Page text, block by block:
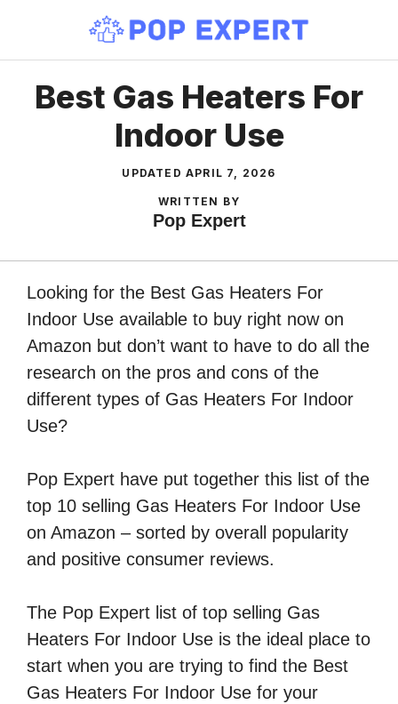
content
Best Gas Heaters For
Indoor Use
UPDATED APRIL 7, 2026
WRITTEN BY
Pop Expert
Looking for the Best Gas Heaters For
Indoor Use available to buy right now on
Amazon but don’t want to have to do all the
research on the pros and cons of the
different types of Gas Heaters For Indoor
Use?
Pop Expert have put together this list of the
top 10 selling Gas Heaters For Indoor Use
on Amazon – sorted by overall popularity
and positive consumer reviews.
The Pop Expert list of top selling Gas
Heaters For Indoor Use is the ideal place to
start when you are trying to find the Best
Gas Heaters For Indoor Use for your